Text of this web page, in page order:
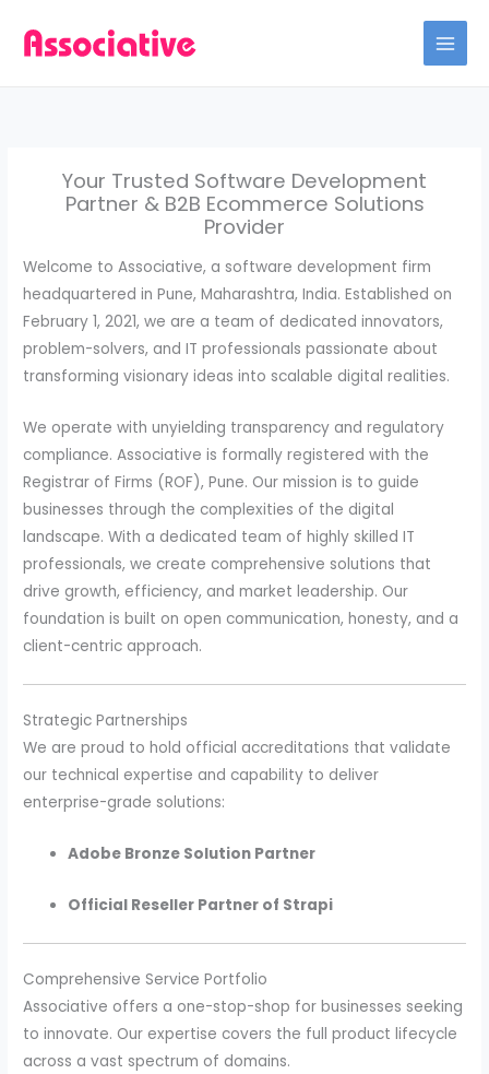
Your Trusted Software Development
Partner & B2B Ecommerce Solutions
Provider
Welcome to Associative, a software development firm
headquartered in Pune, Maharashtra, India. Established on
February 1, 2021, we are a team of dedicated innovators,
problem-solvers, and IT professionals passionate about
transforming visionary ideas into scalable digital realities.
We operate with unyielding transparency and regulatory
compliance. Associative is formally registered with the
Registrar of Firms (ROF), Pune. Our mission is to guide
businesses through the complexities of the digital
landscape. With a dedicated team of highly skilled IT
professionals, we create comprehensive solutions that
drive growth, efficiency, and market leadership. Our
foundation is built on open communication, honesty, and a
client-centric approach.
Strategic Partnerships
We are proud to hold official accreditations that validate
our technical expertise and capability to deliver
enterprise-grade solutions:
Adobe Bronze Solution Partner
Official Reseller Partner of Strapi
Comprehensive Service Portfolio
Associative offers a one-stop-shop for businesses seeking
to innovate. Our expertise covers the full product lifecycle
across a vast spectrum of domains.